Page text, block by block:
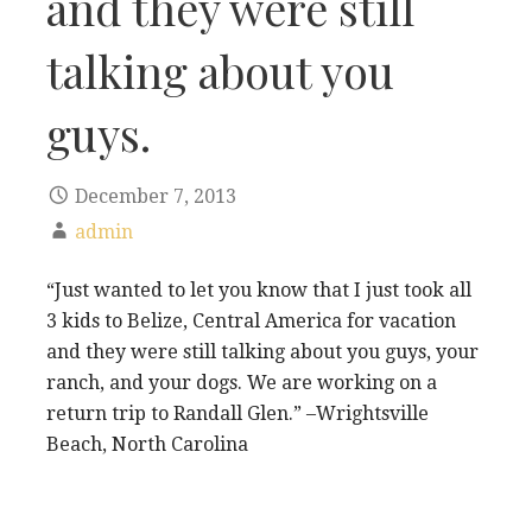
talking about you
guys.
December 7, 2013
admin
“Just wanted to let you know that I just took all
3 kids to Belize, Central America for vacation
and they were still talking about you guys, your
ranch, and your dogs. We are working on a
return trip to Randall Glen.” –Wrightsville
Beach, North Carolina